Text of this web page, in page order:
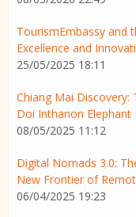
TourismEmbassy and
Excellence and
25/05/2025 18:11
Chiang Mai
Doi Inthanon Elephant
08/05/2025 11:12
Digital Nomads 3.0:
New Frontier of
06/04/2025 19:23